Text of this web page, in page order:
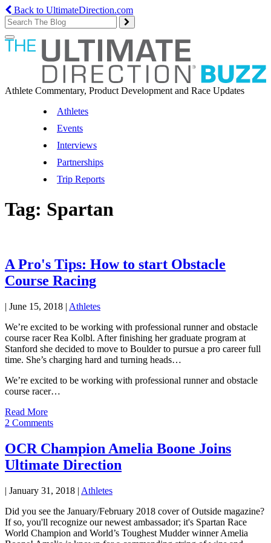
Back to UltimateDirection.com
Toggle
navigation
Athlete Commentary, Product Development and Race Updates
Athletes
Events
Interviews
Partnerships
Trip Reports
Tag: Spartan
A Pro's Tips: How to start Obstacle
Course Racing
| June 15, 2018 | Athletes
We’re excited to be working with professional runner and obstacle
course racer Rea Kolbl. After finishing her graduate program at
Stanford she decided to move to Boulder to pursue a pro career full
time. She’s charging hard and turning heads…
We’re excited to be working with professional runner and obstacle
course racer…
Read More
2 Comments
OCR Champion Amelia Boone Joins
Ultimate Direction
| January 31, 2018 | Athletes
Did you see the January/February 2018 cover of Outside magazine?
If so, you'll recognize our newest ambassador; it's Spartan Race
World Champion and World’s Toughest Mudder winner Amelia